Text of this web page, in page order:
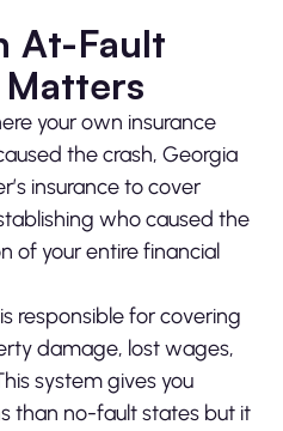
At-Fault
your own insurance
the crash, Georgia
insurance to cover
who caused the
of your entire financial
responsible for covering
damage, lost wages,
system gives you
than no-fault states but it